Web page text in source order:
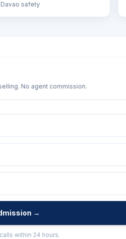
Davao safety
No agent commission.
→
within 24 hours.